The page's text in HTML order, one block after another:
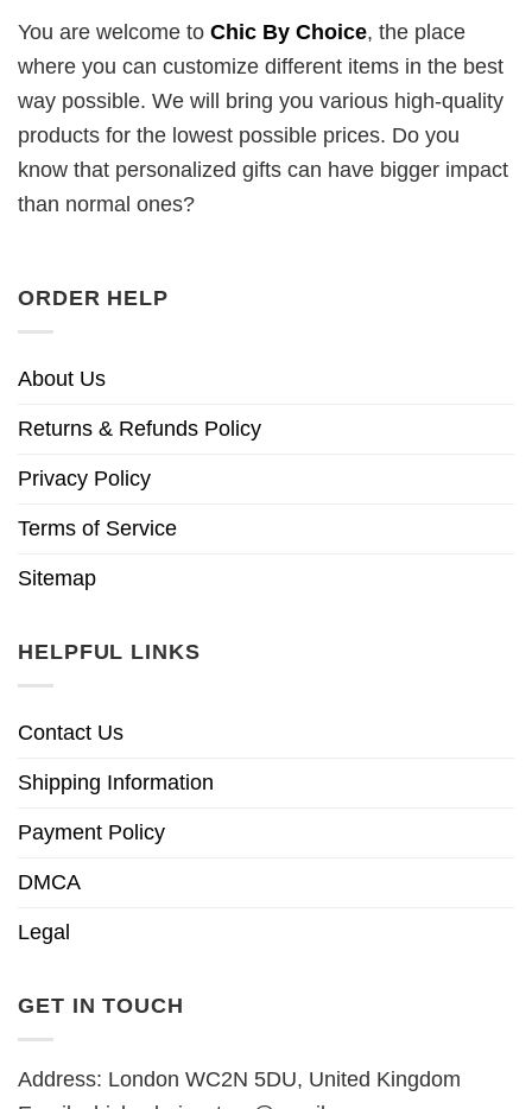
You are welcome to Chic By Choice, the place
where you can customize different items in the best
way possible. We will bring you various high-quality
products for the lowest possible prices. Do you
know that personalized gifts can have bigger impact
than normal ones?
ORDER HELP
About Us
Returns & Refunds Policy
Privacy Policy
Terms of Service
Sitemap
HELPFUL LINKS
Contact Us
Shipping Information
Payment Policy
DMCA
Legal
GET IN TOUCH
Address: London WC2N 5DU, United Kingdom